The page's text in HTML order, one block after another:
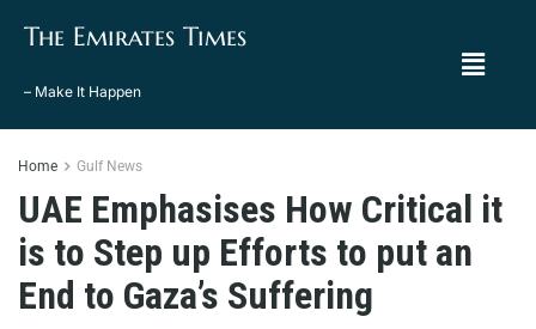
The Emirates Times
– Make It Happen
Home Gulf News
UAE Emphasises How Critical it
is to Step up Efforts to put an
End to Gaza’s Suffering